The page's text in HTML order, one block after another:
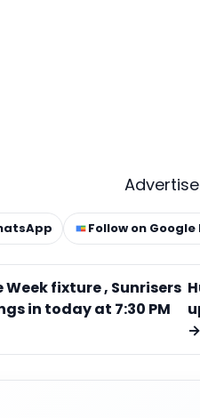
Follow on Google
Week fixture , Sunrisers
in today at 7:30 PM
→